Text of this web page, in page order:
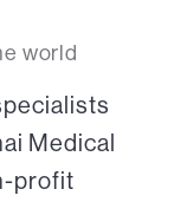
world
Medical
profit